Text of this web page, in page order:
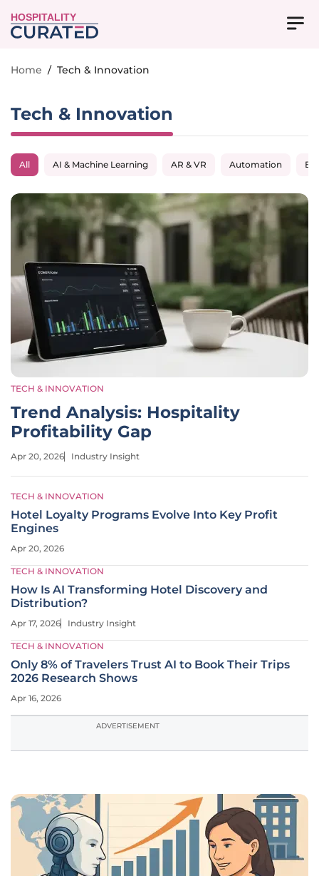
HOSPITALITY
Home / Tech & Innovation
Tech & Innovation
All AI & Machine Learning AR & VR Automation
TECH & INNOVATION
Trend Analysis: Hospitality
Profitability Gap
Apr 20, 2026 Industry Insight
TECH & INNOVATION
Hotel Loyalty Programs Evolve Into Key Profit
Engines
Apr 20, 2026
TECH & INNOVATION
How Is AI Transforming Hotel Discovery and
Distribution?
Apr 17, 2026 Industry Insight
TECH & INNOVATION
Only 8% of Travelers Trust AI to Book Their Trips
2026 Research Shows
Apr 16, 2026
ADVERTISEMENT